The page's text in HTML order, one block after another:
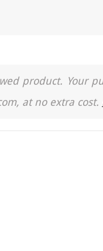
product. Your
at no extra cost.